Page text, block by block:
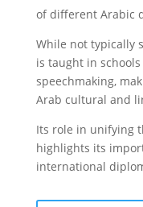
of different Arabic
While not typically
is taught in
speechmaking,
Arab cultural and
Its role in unifying
highlights its
international